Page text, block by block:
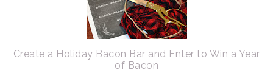
Create a Holiday Bacon Bar and Enter to Win a Year
of Bacon